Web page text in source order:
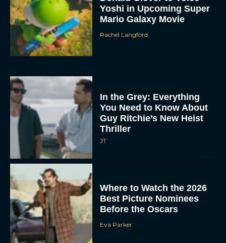
Yoshi in Upcoming Super
Mario Galaxy Movie
Rachel Langford
In the Grey: Everything
You Need to Know About
Guy Ritchie’s New Heist
Thriller
JT
Where to Watch the 2026
Best Picture Nominees
Before the Oscars
Eva Parker